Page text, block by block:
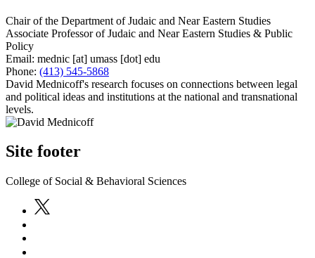
Chair of the Department of Judaic and Near Eastern Studies
Associate Professor of Judaic and Near Eastern Studies & Public
Policy
Email: mednic [at] umass [dot] edu
Phone: (413) 545-5868
David Mednicoff's research focuses on connections between legal
and political ideas and institutions at the national and transnational
levels.
Site footer
College of Social & Behavioral Sciences